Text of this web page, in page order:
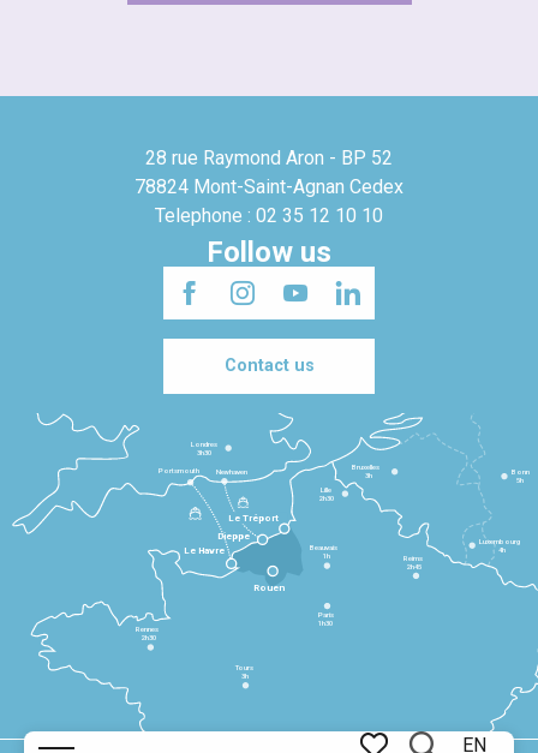
EN
28 rue Raymond Aron - BP 52
78824 Mont-Saint-Agnan Cedex
Telephone : 02 35 12 10 10
Follow us
Contact us
Le Havre
Dieppe
Le Tréport
Rennes
2h30
Tours
3h
Paris
1h30
Beauvais
1h
Reims
2h45
Lille
2h30
Bruxelles
3h
Londres
3h30
Newhaven
Portsmouth
Bonn
5h
Luxembourg
4h
Rouen